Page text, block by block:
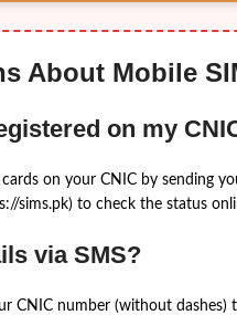
About Mobile
on my
on your CNIC by sending
sims.pk) to check the status
via SMS?
CNIC number (without